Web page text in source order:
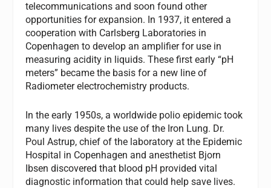
telecommunications and soon found other
opportunities for expansion. In 1937, it entered a
cooperation with Carlsberg Laboratories in
Copenhagen to develop an amplifier for use in
measuring acidity in liquids. These first early “pH
meters” became the basis for a new line of
Radiometer electrochemistry products.
In the early 1950s, a worldwide polio epidemic took
many lives despite the use of the Iron Lung. Dr.
Poul Astrup, chief of the laboratory at the Epidemic
Hospital in Copenhagen and anesthetist Bjorn
Ibsen discovered that blood pH provided vital
diagnostic information that could help save lives.